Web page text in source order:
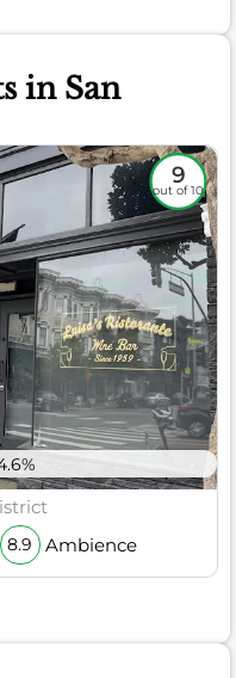
in San
9
out of 10
8.9 Ambience